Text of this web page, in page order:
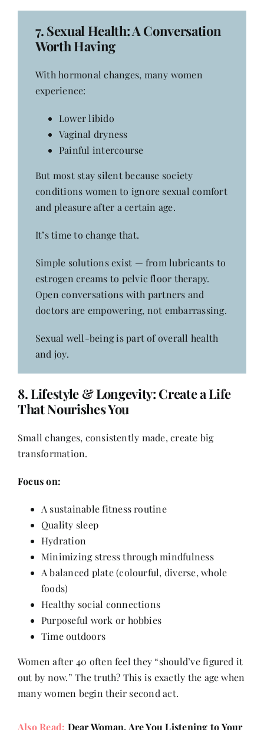
7. Sexual Health: A Conversation
Worth Having
With hormonal changes, many women
experience:
Lower libido
Vaginal dryness
Painful intercourse
But most stay silent because society
conditions women to ignore sexual comfort
and pleasure after a certain age.
It’s time to change that.
Simple solutions exist — from lubricants to
estrogen creams to pelvic floor therapy.
Open conversations with partners and
doctors are empowering, not embarrassing.
Sexual well-being is part of overall health
and joy.
8.Lifestyle & Longevity: Create a Life
That Nourishes You
Small changes, consistently made, create big
transformation.
Focus on:
A sustainable fitness routine
Quality sleep
Hydration
Minimizing stress through mindfulness
A balanced plate (colourful, diverse, whole
foods)
Healthy social connections
Purposeful work or hobbies
Time outdoors
Women after 40 often feel they “should’ve figured it
out by now.” The truth? This is exactly the age when
many women begin their second act.
Also Read: Dear Woman, Are You Listening to Your